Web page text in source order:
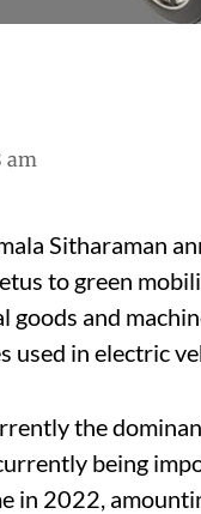
am
Sitharaman
to green
goods and
in electric
the
being
in 2022,